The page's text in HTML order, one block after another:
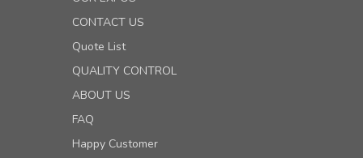
CONTACT US
Quote List
QUALITY CONTROL
ABOUT US
FAQ
Happy Customer